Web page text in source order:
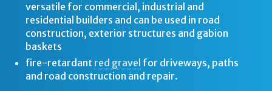
versatile for commercial, industrial and
residential builders and can be used in road
construction, exterior structures and gabion
baskets
fire-retardant red gravel for driveways, paths
and road construction and repair.